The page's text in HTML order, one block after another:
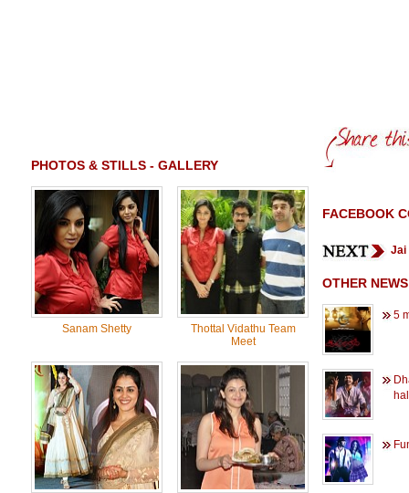
PHOTOS & STILLS - GALLERY
Sanam Shetty
Thottal Vidathu Team
Meet
FACEBOOK
Jai
OTHER
5